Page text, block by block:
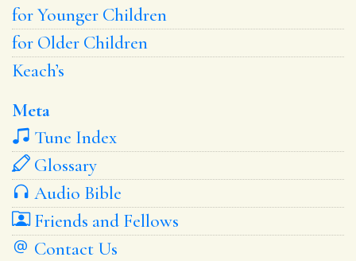
for Younger Children
for Older Children
Keach’s
Meta
Tune Index
Glossary
Audio Bible
Friends and Fellows
Contact Us